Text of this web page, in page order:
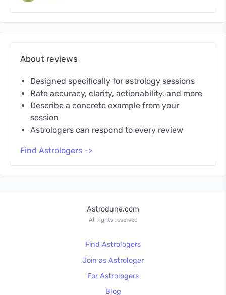
About reviews
Designed specifically for astrology sessions
Rate accuracy, clarity, actionability, and more
Describe a concrete example from your
session
Astrologers can respond to every review
Find Astrologers ->
Astrodune.com
All rights reserved
Find Astrologers
Join as Astrologer
For Astrologers
Blog